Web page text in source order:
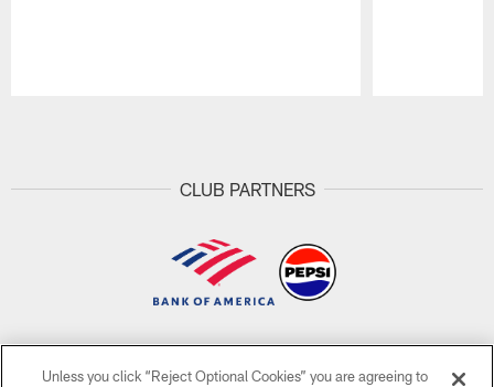
CLUB PARTNERS
CLUB LINKS
Unless you click “Reject Optional Cookies” you are agreeing to